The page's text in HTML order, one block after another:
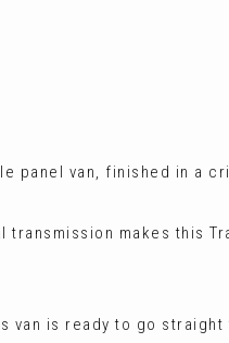
panel van, finished in
transmission makes
van is ready to go straight